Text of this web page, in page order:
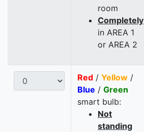
room
Completely
in AREA 1
or AREA 2
Red / Yellow /
Blue / Green
smart bulb:
Not
standing